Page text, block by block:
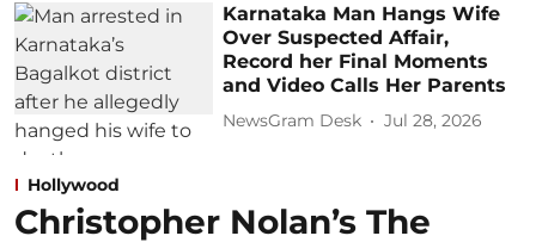
Karnataka Man Hangs Wife
Over Suspected Affair,
Record her Final Moments
and Video Calls Her Parents
NewsGram Desk Jul 28, 2026
Hollywood
Christopher Nolan’s The